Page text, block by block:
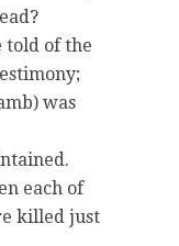
told of the
was
each of
killed just